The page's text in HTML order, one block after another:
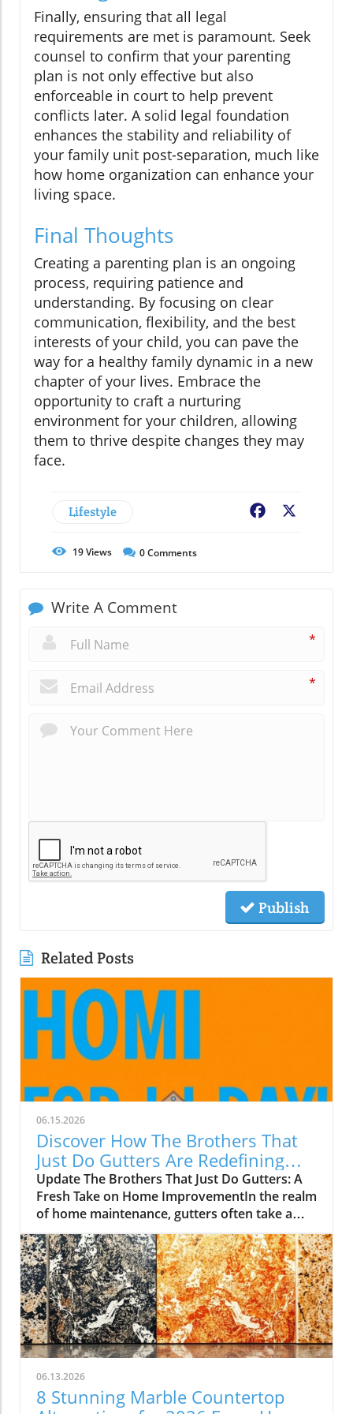
Finally, ensuring that all legal
requirements are met is paramount. Seek
counsel to confirm that your parenting
plan is not only effective but also
enforceable in court to help prevent
conflicts later. A solid legal foundation
enhances the stability and reliability of
your family unit post-separation, much like
how home organization can enhance your
living space.
Final Thoughts
Creating a parenting plan is an ongoing
process, requiring patience and
understanding. By focusing on clear
communication, flexibility, and the best
interests of your child, you can pave the
way for a healthy family dynamic in a new
chapter of your lives. Embrace the
opportunity to craft a nurturing
environment for your children, allowing
them to thrive despite changes they may
face.
Lifestyle Facebook
19Views 0Comments
Write A Comment
*
*
Publish
Related Posts
06.15.2026
Discover How The Brothers That
Just Do Gutters Are Redefining
Home Care
Update The Brothers That Just Do Gutters: A
Fresh Take on Home ImprovementIn the realm
of home maintenance, gutters often take a
backseat in conversation. Yet, they play a vital
role in safeguarding our homes from water
damage. With a unique approach to home
improvement, The Brothers That Just Do
Gutters have set themselves apart from
traditional contractors by prioritizing
community values and quality service. They
are redefining what it means to be customer-
focused in the gutter service industry.A Focus
on Customer ExperienceAt the heart of The
Brothers That Just Do Gutters lies a
06.13.2026
8 Stunning Marble Countertop